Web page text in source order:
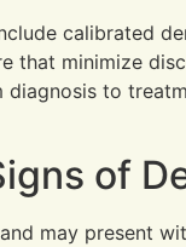
calibrated
minimize
to
of
may present